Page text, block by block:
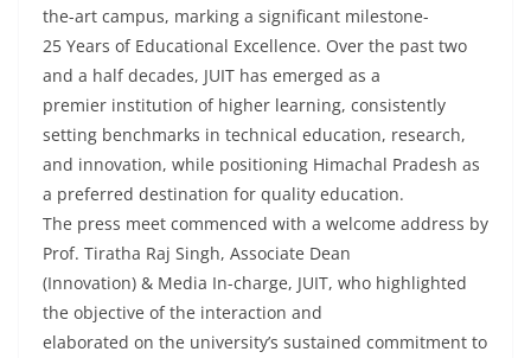
the-art campus, marking a significant milestone-
25 Years of Educational Excellence. Over the past two
and a half decades, JUIT has emerged as a
premier institution of higher learning, consistently
setting benchmarks in technical education, research,
and innovation, while positioning Himachal Pradesh as
a preferred destination for quality education.
The press meet commenced with a welcome address by
Prof. Tiratha Raj Singh, Associate Dean
(Innovation) & Media In-charge, JUIT, who highlighted
the objective of the interaction and
elaborated on the university’s sustained commitment to